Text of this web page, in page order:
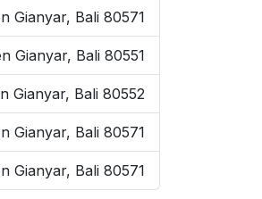
Gianyar, Bali 80571
Gianyar, Bali 80551
Gianyar, Bali 80552
Gianyar, Bali 80571
Gianyar, Bali 80571